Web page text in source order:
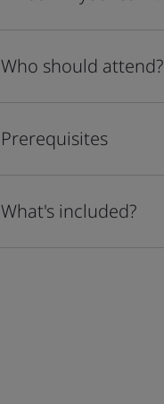
Who should attend?
Prerequisites
What's included?